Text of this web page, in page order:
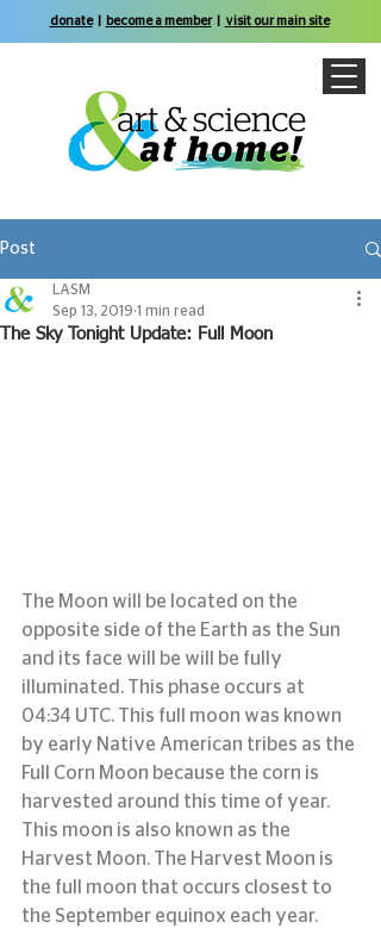
donate| become a member| visit our main site
Post
The Sky Tonight Update: Full Moon
LASM
Sep 13, 2019 1 min read
The Moon will be located on the
opposite side of the Earth as the Sun
and its face will be will be fully
illuminated. This phase occurs at
04:34 UTC. This full moon was known
by early Native American tribes as the
Full Corn Moon because the corn is
harvested around this time of year.
This moon is also known as the
Harvest Moon. The Harvest Moon is
the full moon that occurs closest to
the September equinox each year.